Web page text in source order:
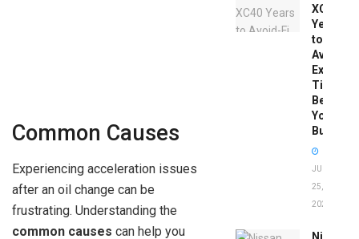
Common Causes
Experiencing acceleration issues
after an oil change can be
frustrating. Understanding the
common causes can help you
XC40
Years
to
Avoid:
Expert
Tips
Before
You
Buy
JUNE
25,
2026